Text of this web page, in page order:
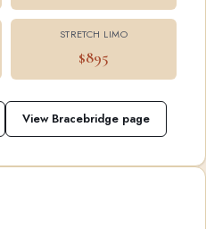
STRETCH LIMO
$895
View Bracebridge page